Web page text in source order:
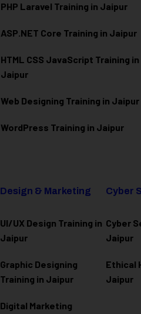
PHP Laravel Training in Jaipur
ASP.NET Core Training in Jaipur
HTML CSS JavaScript Training in
Jaipur
Web Designing Training in Jaipur
WordPress Training in Jaipur
Design & Marketing
UI/UX Design Training in
Jaipur
Graphic Designing
Training in Jaipur
Digital Marketing
Cyber
Cyber
Jaipur
Ethical
Jaipur